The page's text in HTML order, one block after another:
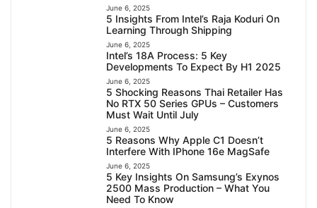
June 6, 2025
5 Insights From Intel’s Raja Koduri On
Learning Through Shipping
June 6, 2025
Intel’s 18A Process: 5 Key
Developments To Expect By H1 2025
June 6, 2025
5 Shocking Reasons Thai Retailer Has
No RTX 50 Series GPUs – Customers
Must Wait Until July
June 6, 2025
5 Reasons Why Apple C1 Doesn’t
Interfere With IPhone 16e MagSafe
June 6, 2025
5 Key Insights On Samsung’s Exynos
2500 Mass Production – What You
Need To Know